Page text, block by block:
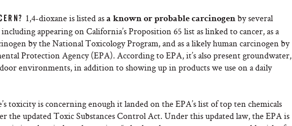
1,4-dioxane is listed as a known or probable carcinogenby several
appearing on California’s Proposition 65 list as linked to cancer, as a
by the National Toxicology Program, and as a likely human carcinogen by
Protection Agency (EPA). According to EPA, it’s also present groundwater,
environments, in addition to showing up in products we use on a daily
toxicity is concerning enough it landed on the EPA’s list of top ten chemicals
the updated Toxic Substances Control Act. Under this updated law, the EPA is